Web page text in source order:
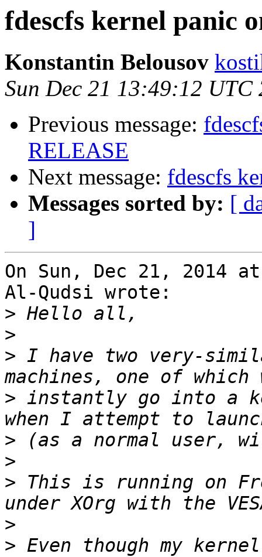
fdescfs kernel panic
Konstantin Belousov
Sun Dec 21 13:49:12 UTC
Previous message:
RELEASE
Next message: fdescfs
Messages sorted by: [
]
On Sun, Dec 21, 2014 at
Al-Qudsi wrote:
>
>
> I have two very-
> instantly go into a
>
>
> This is running on
>
> Even though my